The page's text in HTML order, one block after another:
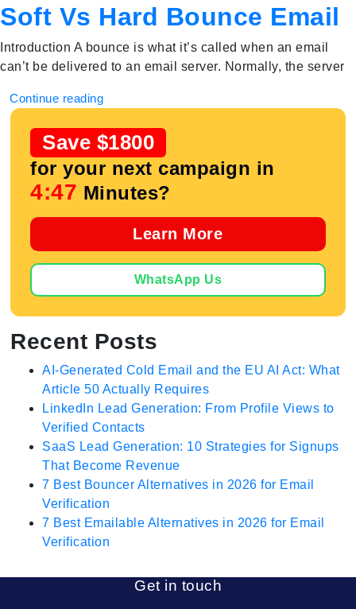
Soft Vs Hard Bounce Email
Introduction A bounce is what it’s called when an email
can’t be delivered to an email server. Normally, the server
Continue reading
Save $1800
for your next campaign in
4:47 Minutes?
Learn More
WhatsApp Us
Recent Posts
AI-Generated Cold Email and the EU AI Act: What
Article 50 Actually Requires
LinkedIn Lead Generation: From Profile Views to
Verified Contacts
SaaS Lead Generation: 10 Strategies for Signups
That Become Revenue
7 Best Bouncer Alternatives in 2026 for Email
Verification
7 Best Emailable Alternatives in 2026 for Email
Verification
Get in touch